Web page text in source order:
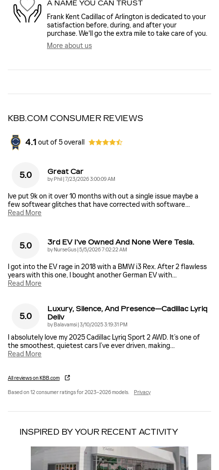
A NAME YOU CAN TRUST
Frank Kent Cadillac of Arlington is dedicated to your
satisfaction before, during, and after your
purchase. We'll go the extra mile to take care of you.
More about us
KBB.COM CONSUMER REVIEWS
4.1 out of5overall
5.0 Great Car
by Phil on
7/23/2026 3:00:09 AM
Ive put 9k on it over 10 months with out a single issue maybe a
few softwear glitches that have corrected with software…
Read More
5.0 3rd EV I've Owned And None Were Tesla.
by NurseGus on
5/5/2026 7:02:22 AM
I got into the EV rage in 2018 with a BMW i3 Rex. After 2 flawless
years with this one, I bought another German EV with…
Read More
5.0
Luxury, Silence, And Presence—Cadillac Lyriq
Deliv
byBalavamsi|on
3/10/2025 3:19:31 PM
I absolutely love my 2025 Cadillac Lyriq Sport 2 AWD. It’s one of
the smoothest, quietest cars I’ve ever driven, making…
Read More
All reviews on KBB.com
Based on 12 consumer ratings for 2023–2026 models. Privacy
INSPIRED BY YOUR RECENT ACTIVITY
Slide 1 of 6